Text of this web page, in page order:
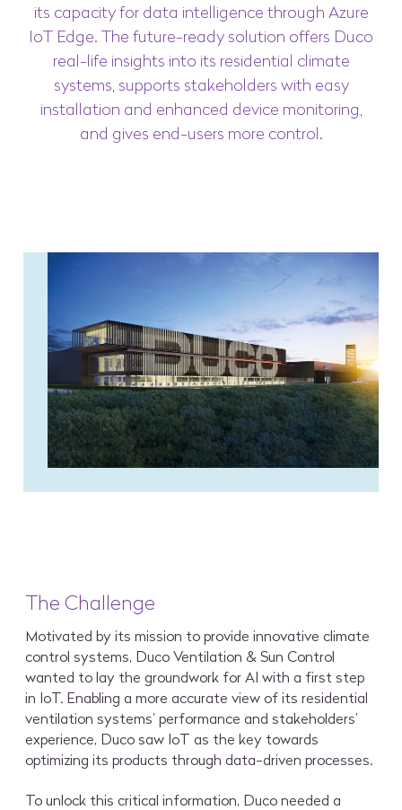
its capacity for data intelligence through Azure
IoT Edge. The future-ready solution offers Duco
real-life insights into its residential climate
systems, supports stakeholders with easy
installation and enhanced device monitoring,
and gives end-users more control.
The Challenge
Motivated by its mission to provide innovative climate
control systems, Duco Ventilation & Sun Control
wanted to lay the groundwork for AI with a first step
in IoT. Enabling a more accurate view of its residential
ventilation systems’ performance and stakeholders’
experience, Duco saw IoT as the key towards
optimizing its products through data-driven processes.
To unlock this critical information, Duco needed a